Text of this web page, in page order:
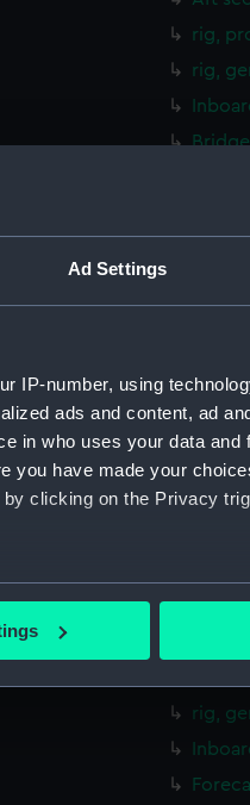
Ad Settings
IP-number, using
ads and content, ad
in who uses your data and
you have made your
clicking on the Privacy
can be accurate to within
understand how our
interests and deliver
preferences or opt-out at
rig,
rig,
Main
rig,
Upper
hold
rig,